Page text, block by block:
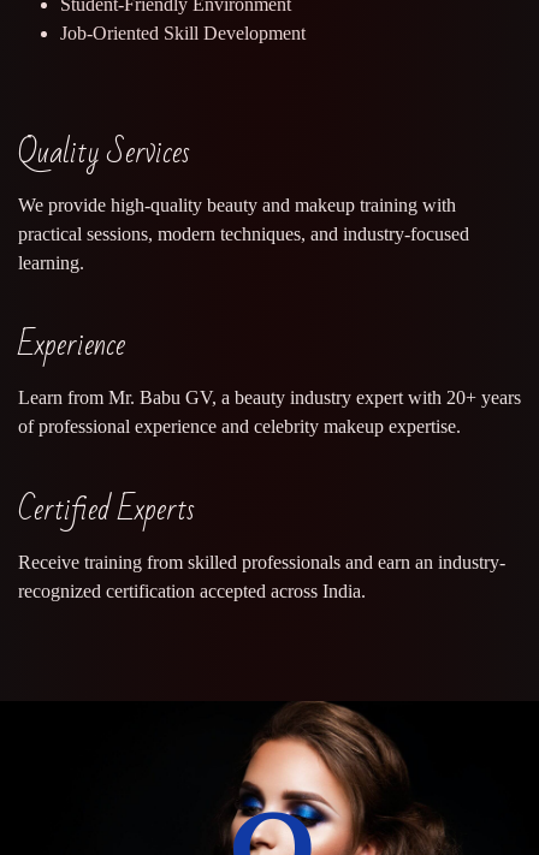
Job-Oriented Skill Development
Quality Services
We provide high-quality beauty and makeup training with
practical sessions, modern techniques, and industry-focused
learning.
Experience
Learn from Mr. Babu GV, a beauty industry expert with 20+ years
of professional experience and celebrity makeup expertise.
Certified Experts
Receive training from skilled professionals and earn an industry-
recognized certification accepted across India.